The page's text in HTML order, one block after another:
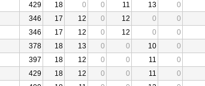
429 18 0 0 11 13 0
346 17 12 0 12 0 0
346 17 12 0 12 0 0
378 18 13 0 0 10 0
397 18 12 0 0 11 0
429 18 12 0 0 11 0